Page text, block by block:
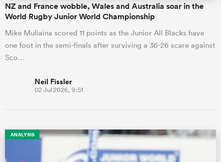
NZ and France wobble, Wales and Australia soar in the
World Rugby Junior World Championship
Mike Muliaina scored 11 points as the Junior All Blacks have
one foot in the semi-finals after surviving a 36-26 scare against
Sco…
Neil Fissler
02 Jul 2026, 9:51
ANALYSIS